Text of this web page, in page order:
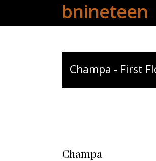
bnineteen
Champa - First
Champa